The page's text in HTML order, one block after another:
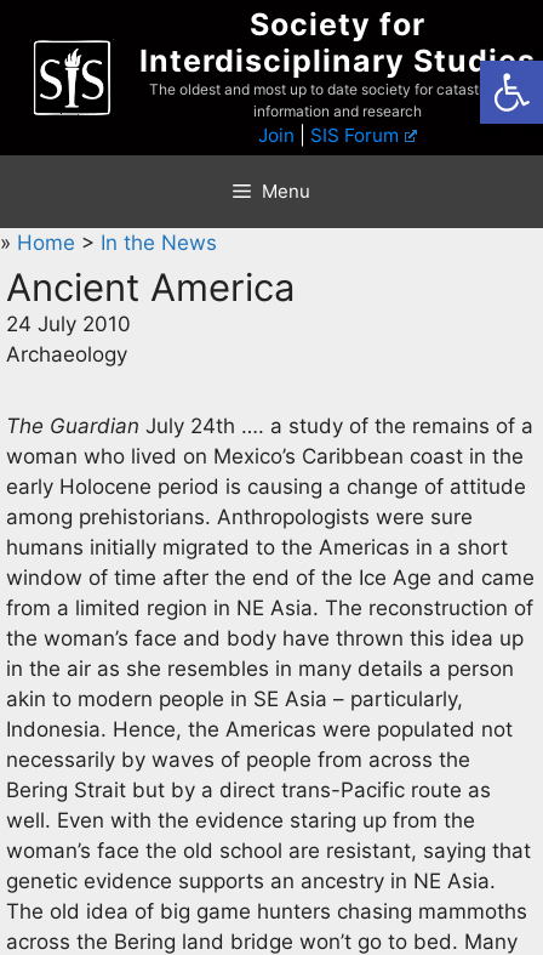
content
Society for
Interdisciplinary Studies
The oldest and most up to date society for catastrophist
information and research
Join SIS Forum
Menu
» Home > In the News
Ancient America
24 July 2010
Archaeology
The Guardian July 24th …. a study of the remains of a
woman who lived on Mexico’s Caribbean coast in the
early Holocene period is causing a change of attitude
among prehistorians. Anthropologists were sure
humans initially migrated to the Americas in a short
window of time after the end of the Ice Age and came
from a limited region in NE Asia. The reconstruction of
the woman’s face and body have thrown this idea up
in the air as she resembles in many details a person
akin to modern people in SE Asia – particularly,
Indonesia. Hence, the Americas were populated not
necessarily by waves of people from across the
Bering Strait but by a direct trans-Pacific route as
well. Even with the evidence staring up from the
woman’s face the old school are resistant, saying that
genetic evidence supports an ancestry in NE Asia.
The old idea of big game hunters chasing mammoths
across the Bering land bridge won’t go to bed. Many